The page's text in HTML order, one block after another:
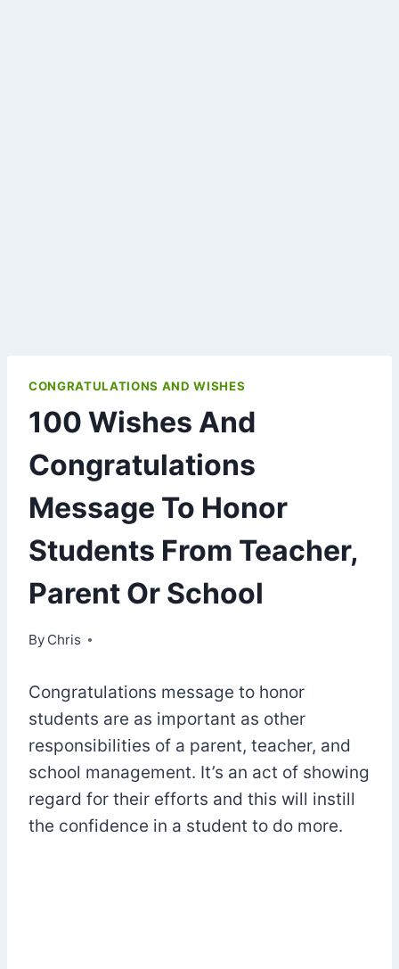
CONGRATULATIONS AND WISHES
100 Wishes And
Congratulations
Message To Honor
Students From Teacher,
Parent Or School
By Chris
September 22, 2022
Congratulations message to honor
students are as important as other
responsibilities of a parent, teacher, and
school management. It’s an act of showing
regard for their efforts and this will instill
the confidence in a student to do more.